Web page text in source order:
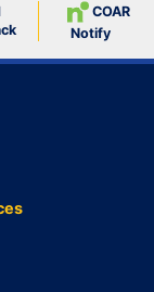
COAR
Notify